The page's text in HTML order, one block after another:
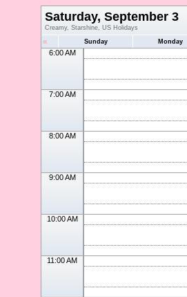
Saturday, September 3
Creamy, Starshine, US Holidays
« Sunday Monday
6:00 AM
7:00 AM
8:00 AM
9:00 AM
10:00 AM
11:00 AM